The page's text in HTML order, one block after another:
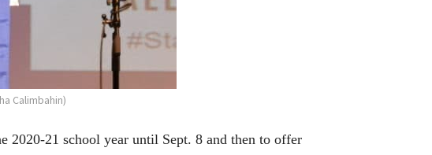
Calimbahin)
2020-21 school year until Sept. 8 and then to offer